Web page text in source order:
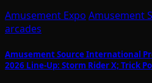
Amusement Expo Amusement
arcades
Amusement Source International
2026 Line-Up: Storm Rider X; Trick